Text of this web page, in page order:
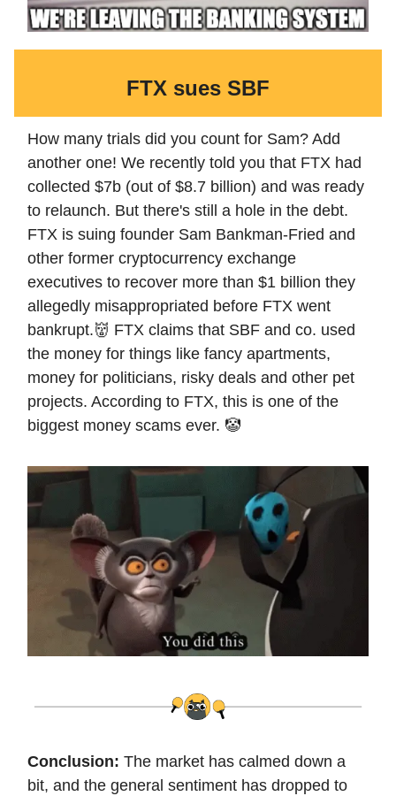
FTX sues SBF
How many trials did you count for Sam? Add
another one! We recently told you that FTX had
collected $7b (out of $8.7 billion) and was ready
to relaunch. But there's still a hole in the debt.
FTX is suing founder Sam Bankman-Fried and
other former cryptocurrency exchange
executives to recover more than $1 billion they
allegedly misappropriated before FTX went
bankrupt.👹 FTX claims that SBF and co. used
the money for things like fancy apartments,
money for politicians, risky deals and other pet
projects. According to FTX, this is one of the
biggest money scams ever. 🤡
Conclusion: The market has calmed down a
bit, and the general sentiment has dropped to